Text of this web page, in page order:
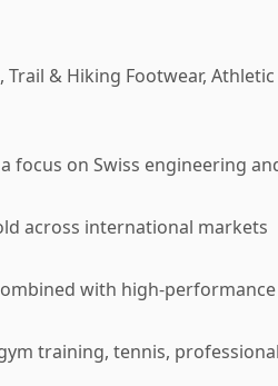
& Hiking Footwear,
focus on Swiss engineering
across international markets
with high-
training, tennis,